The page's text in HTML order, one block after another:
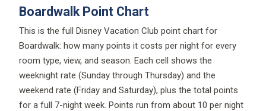
Boardwalk Point Chart
This is the full Disney Vacation Club point chart for
Boardwalk: how many points it costs per night for every
room type, view, and season. Each cell shows the
weeknight rate (Sunday through Thursday) and the
weekend rate (Friday and Saturday), plus the total points
for a full 7-night week. Points run from about 10 per night